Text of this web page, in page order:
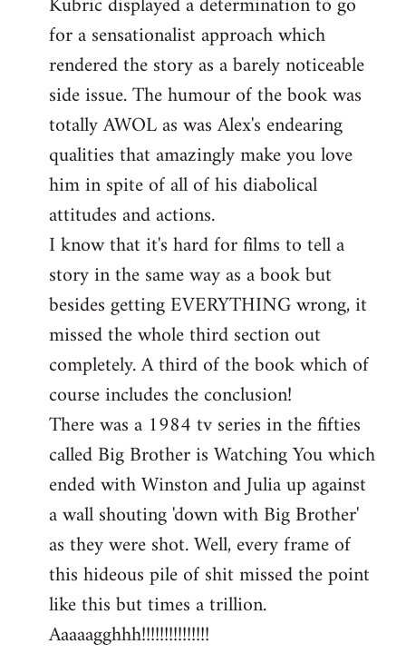
for a sensationalist approach which
rendered the story as a barely noticeable
side issue. The humour of the book was
totally AWOL as was Alex's endearing
qualities that amazingly make you love
him in spite of all of his diabolical
attitudes and actions.
I know that it's hard for films to tell a
story in the same way as a book but
besides getting EVERYTHING wrong, it
missed the whole third section out
completely. A third of the book which of
course includes the conclusion!
There was a 1984 tv series in the fifties
called Big Brother is Watching You which
ended with Winston and Julia up against
a wall shouting 'down with Big Brother'
as they were shot. Well, every frame of
this hideous pile of shit missed the point
like this but times a trillion.
Aaaaagghhh!!!!!!!!!!!!!!!